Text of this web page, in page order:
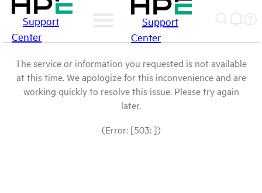
Support
Center
Support
Center
The service or information you requested is not available
at this time. We apologize for this inconvenience and are
working quickly to resolve this issue. Please try again
later.
(Error: [503: ])